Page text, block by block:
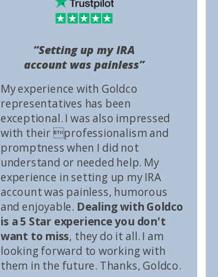
My experience with Goldco
representatives has been
exceptional. I was also impressed
with their professionalism and
promptness when I did not
understand or needed help. My
experience in setting up my IRA
account was painless, humorous
and enjoyable. Dealing with Goldco
is a 5 Star experience you don't
want to miss, they do it all. I am
looking forward to working with
them in the future. Thanks, Goldco.
“Setting up my IRA
account was painless”